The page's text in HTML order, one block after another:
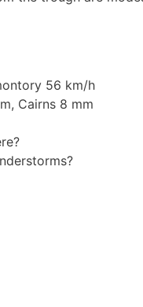
56 km/h
Cairns 8 mm